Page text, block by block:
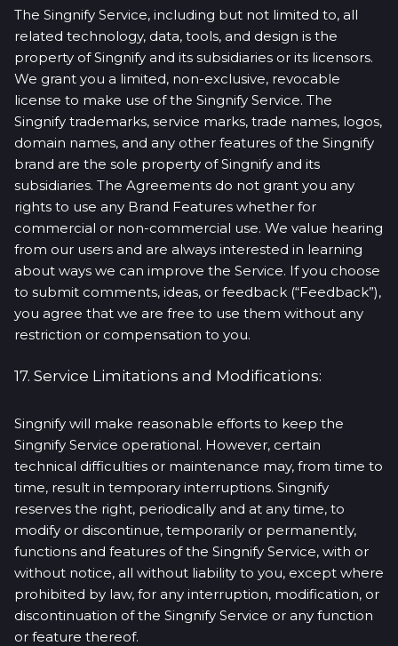
The Singnify Service, including but not limited to, all
related technology, data, tools, and design is the
property of Singnify and its subsidiaries or its licensors.
We grant you a limited, non-exclusive, revocable
license to make use of the Singnify Service. The
Singnify trademarks, service marks, trade names, logos,
domain names, and any other features of the Singnify
brand are the sole property of Singnify and its
subsidiaries. The Agreements do not grant you any
rights to use any Brand Features whether for
commercial or non-commercial use. We value hearing
from our users and are always interested in learning
about ways we can improve the Service. If you choose
to submit comments, ideas, or feedback (“Feedback”),
you agree that we are free to use them without any
restriction or compensation to you.
17. Service Limitations and Modifications:
Singnify will make reasonable efforts to keep the
Singnify Service operational. However, certain
technical difficulties or maintenance may, from time to
time, result in temporary interruptions. Singnify
reserves the right, periodically and at any time, to
modify or discontinue, temporarily or permanently,
functions and features of the Singnify Service, with or
without notice, all without liability to you, except where
prohibited by law, for any interruption, modification, or
discontinuation of the Singnify Service or any function
or feature thereof.